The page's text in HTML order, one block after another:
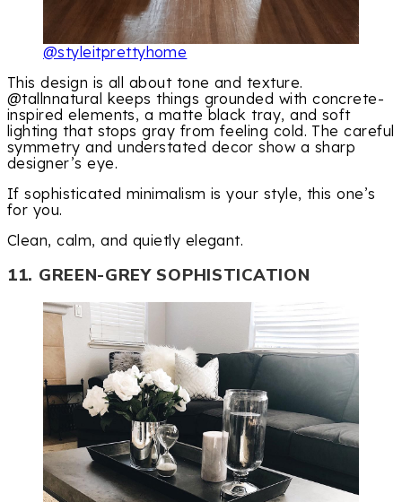
@styleitprettyhome
This design is all about tone and texture.
@tallnnatural keeps things grounded with concrete-
inspired elements, a matte black tray, and soft
lighting that stops gray from feeling cold. The careful
symmetry and understated decor show a sharp
designer’s eye.
If sophisticated minimalism is your style, this one’s
for you.
Clean, calm, and quietly elegant.
11. GREEN-GREY SOPHISTICATION